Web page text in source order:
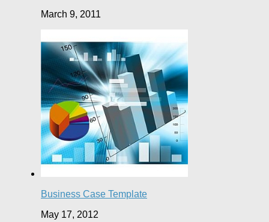
March 9, 2011
Business Case Template
May 17, 2012